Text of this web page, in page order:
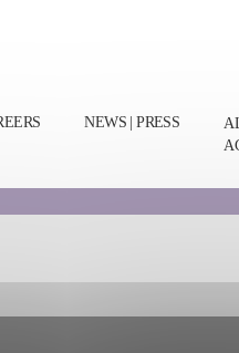
NEWS | PRESS